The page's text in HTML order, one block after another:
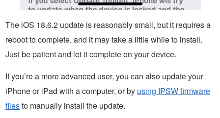
The iOS 18.6.2 update is reasonably small, but it requires a
reboot to complete, and it may take a little while to install.
Just be patient and let it complete on your device.
If you’re a more advanced user, you can also update your
iPhone or iPad with a computer, or by using IPSW firmware
filesto manually install the update.